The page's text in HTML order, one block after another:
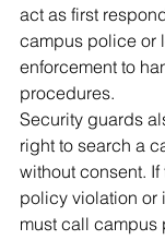
act as first
campus police or
enforcement to
procedures.
Security guards
right to search a
without consent.
policy violation or
must call campus